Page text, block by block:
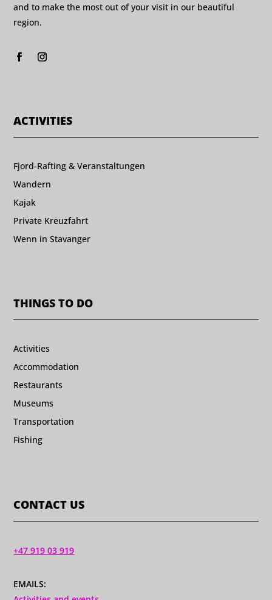
and to make the most out of your visit in our beautiful
region.
ACTIVITIES
Fjord-Rafting & Veranstaltungen
Wandern
Kajak
Private Kreuzfahrt
Wenn in Stavanger
THINGS TO DO
Activities
Accommodation
Restaurants
Museums
Transportation
Fishing
CONTACT US
+47 919 03 919
EMAILS: